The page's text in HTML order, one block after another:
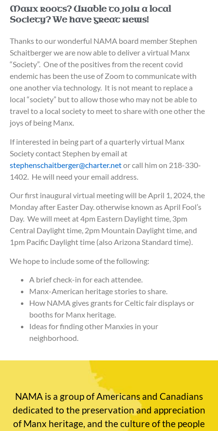
Manx roots? Unable to join a local
Society? We have great news!
Thanks to our wonderful NAMA board member Stephen
Schaitberger we are now able to deliver a virtual Manx
“Society”. One of the positives from the recent covid
endemic has been the use of Zoom to communicate with
one another via technology. It is not meant to replace a
local “society” but to allow those who may not be able to
travel to a local society to meet to share with one other the
joys of being Manx.
If interested in being part of a quarterly virtual Manx
Society contact Stephen by email at
stephenschaitberger@charter.netor call him on 218-330-
1402. He will need your email address.
Our first inaugural virtual meeting will be April 1, 2024, the
Monday after Easter Day. otherwise known as April Fool’s
Day. We will meet at 4pm Eastern Daylight time, 3pm
Central Daylight time, 2pm Mountain Daylight time, and
1pm Pacific Daylight time (also Arizona Standard time).
We hope to include some of the following:
A brief check-in for each attendee.
Manx-American heritage stories to share.
How NAMA gives grants for Celtic fair displays or
booths for Manx heritage.
Ideas for finding other Manxies in your
neighborhood.
NAMA is a group of Americans and Canadians
dedicated to the preservation and appreciation
of Manx heritage, and the culture of the people